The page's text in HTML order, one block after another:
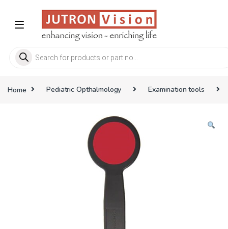
Products search
Home Pediatric Opthalmology Examination tools